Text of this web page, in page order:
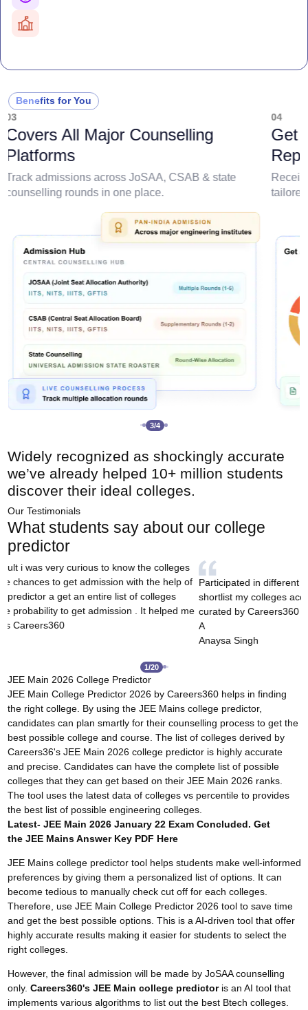
Detailed Criteria
Personalized Report
College, branch & cutoff insights
Benefits for You
03
Covers All Major Counselling
Platforms
Track admissions across JoSAA, CSAB & state
counselling rounds in one place.
04
Get
3/4
Widely recognized as shockingly accurate
we’ve alreadyhelped 10+ million students
discover their ideal colleges.
Our Testimonials
What students say about our college
predictor
in different counsellings and wanted to
colleges according to my rank and this tool
Careers360 actually was a survivor. Thanks
I came across this tool
colleges based on
played a big role in
and ultimately secure
Careers360
Dushyant Rao
2/20
JEE Main 2026 College Predictor
JEE Main College Predictor 2026 by Careers360 helps in finding
the right college. By using the JEE Mains college predictor,
candidates can plan smartly for their counselling process to get the
best possible college and course. The list of colleges derived by
Careers36's JEE Main 2026 college predictor is highly accurate
and precise. Candidates can have the complete list of possible
colleges that they can get based on their JEE Main 2026 ranks.
The tool uses the latest data of colleges vs percentile to provides
the best list of possible engineering colleges.
Latest- JEE Main 2026 January 22 Exam Concluded. Get
the JEE Mains Answer KeyPDF Here
JEE Mains college predictor tool helps students make well-informed
preferences by giving them a personalized list of options. It can
become tedious to manually check cut off for each colleges.
Therefore, use JEE Main College Predictor 2026 tool to save time
and get the best possible options. This is a AI-driven tool that offer
highly accurate results making it easier for students to select the
right colleges.
However, the final admission will be made by JoSAA counselling
only. Careers360's JEE Main college predictoris an AI tool that
implements various algorithms to list out the best Btech colleges.